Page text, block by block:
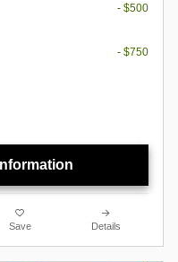
- $500
- $750
Save Details